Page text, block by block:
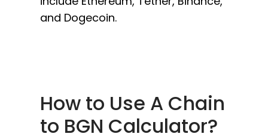
and Dogecoin.
How to Use A Chain
to BGN Calculator?